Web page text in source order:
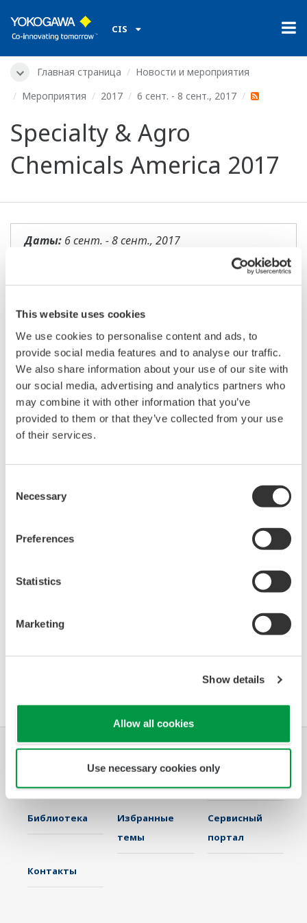
This website uses cookies
We use cookies to personalise content and ads, to
provide social media features and to analyse our traffic.
We also share information about your use of our site with
our social media, advertising and analytics partners who
may combine it with other information that you’ve
provided to them or that they’ve collected from your use
of their services.
Selection
Necessary
Preferences
Statistics
Marketing
Show details
Allow all cookies
Use necessary cookies only
CIS
Главная страница
Новости и мероприятия
Мероприятия
2017 6 сент. - 8 сент., 2017
Specialty & Agro
Chemicals America 2017
Даты: 6 сент. - 8 сент., 2017
Belmond Charleston Place |
Вебсайт: http://www.chemicalsamerica.com/
Yokogawa is the leading manufacturer and supplier of process
control, measurement, field instrumentation, and plant information
solutions for the chemical industry in North America.
Join us for an informative presentation by Yokogawa and KBC on
Energy is one of the largest controllable cost within your plants;
Energy saving always makes money – less risky investment than
Even a top performer can economically save 10-15% of energy
Presenter : Gene Sullivan, KBC Advanced Technologies, Business
IT & IIoT Services – Chemicals
Решения
Продукция и
Услуги
Библиотека
Избранные
темы
Сервисный
портал
Контакты